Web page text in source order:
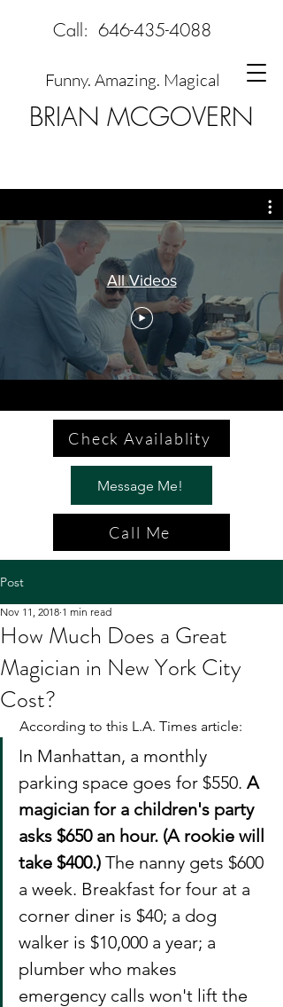
BRIAN MCGOVERN
Funny. Amazing. Magical
Call: 646-435-4088
All Videos
Check Availablity
Message Me!
Call Me
Post
How Much Does a Great
Magician in New York City
Cost?
Nov 11, 2018 1 min read
According to this L.A. Times article:
In Manhattan, a monthly
parking space goes for $550. A
magician for a children's party
asks $650 an hour. (A rookie will
take $400.) The nanny gets $600
a week. Breakfast for four at a
corner diner is $40; a dog
walker is $10,000 a year; a
plumber who makes
emergency calls won't lift the